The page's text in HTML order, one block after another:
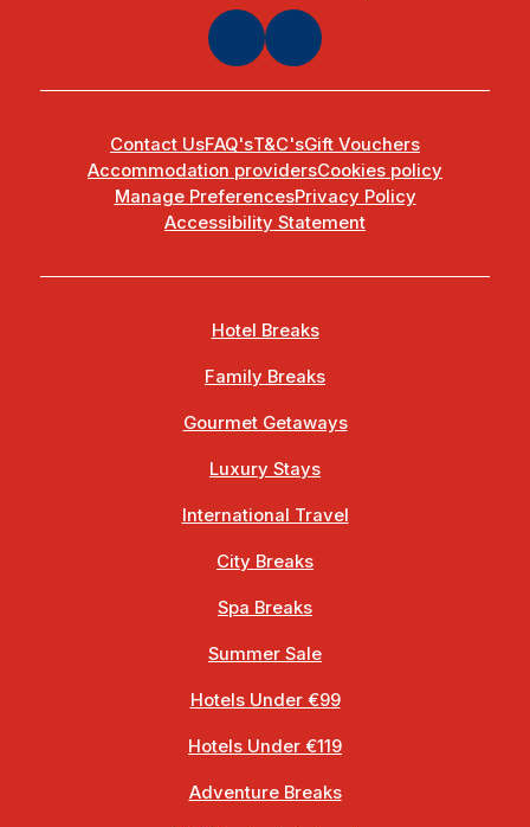
Contact UsFAQ'sT&C'sGift Vouchers
Accommodation providersCookies policy
Manage PreferencesPrivacy Policy
Accessibility Statement
Hotel Breaks
Family Breaks
Gourmet Getaways
Luxury Stays
International Travel
City Breaks
Spa Breaks
Summer Sale
Hotels Under €99
Hotels Under €119
Adventure Breaks